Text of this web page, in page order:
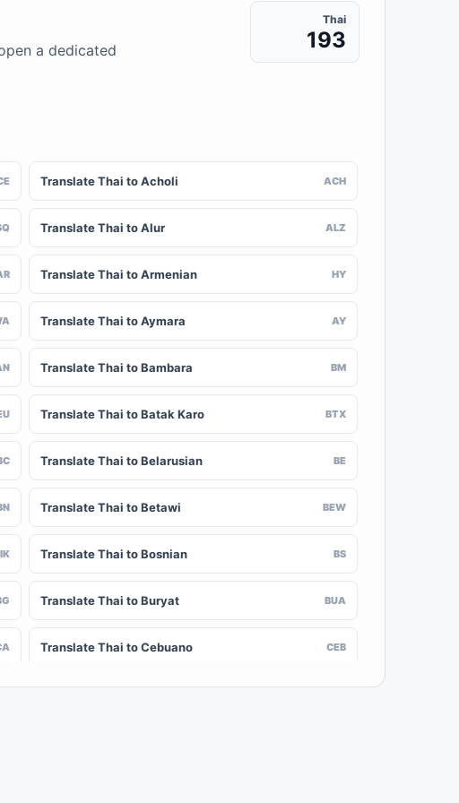
a dedicated
Thai
193
Translate Thai to Acholi ACH
Translate Thai to Alur ALZ
Translate Thai to Armenian HY
Translate Thai to Aymara AY
Translate Thai to Bambara BM
Translate Thai to Batak Karo BTX
Translate Thai to Belarusian BE
Translate Thai to Betawi BEW
Translate Thai to Bosnian BS
Translate Thai to Buryat BUA
Translate Thai to Cebuano CEB